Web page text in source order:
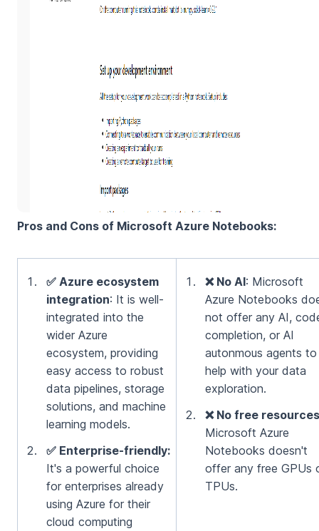
Pros and Cons of Microsoft Azure Notebooks:
✅ Azure ecosystem
integration: It is well-
integrated into the
wider Azure
ecosystem, providing
easy access to robust
data pipelines, storage
solutions, and machine
learning models.
✅ Enterprise-friendly:
It's a powerful choice
for enterprises already
using Azure for their
cloud computing
❌ No AI: Microsoft
Azure Notebooks
not offer any AI,
completion, or AI
autonmous agents to
help with your data
exploration.
❌ No free resources
Microsoft Azure
Notebooks doesn't
offer any free GPUs
TPUs.